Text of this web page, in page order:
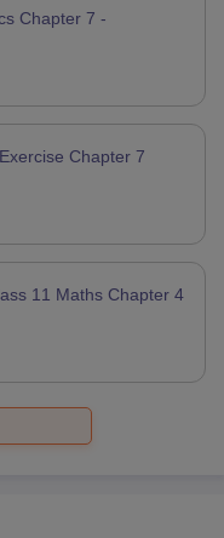
Chapter 7 -
Chapter 7
11 Maths Chapter 4